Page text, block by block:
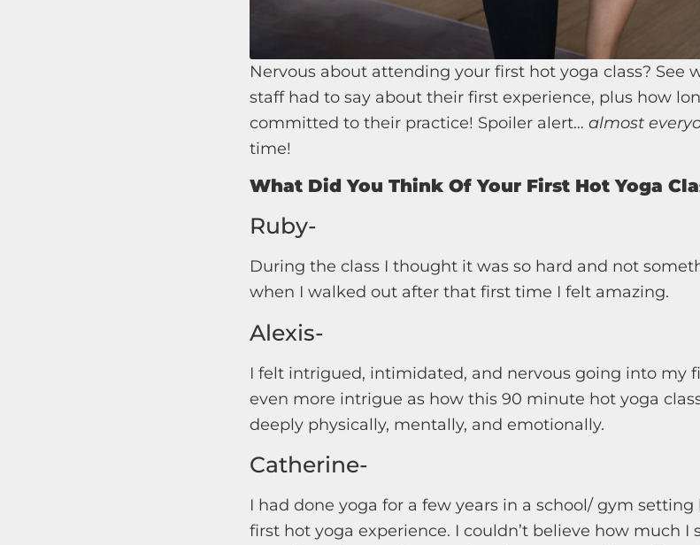
Nervous about attending your first hot yoga class? See
staff had to say about their first experience, plus how
committed to their practice! Spoiler alert… almost
time!
What Did You Think Of Your First Hot Yoga
Ruby-
During the class I thought it was so hard and not
when I walked out after that first time I felt amazing.
Alexis-
I felt intrigued, intimidated, and nervous going into my
even more intrigue as how this 90 minute hot yoga
deeply physically, mentally, and emotionally.
Catherine-
I had done yoga for a few years in a school/ gym
first hot yoga experience. I couldn’t believe how much